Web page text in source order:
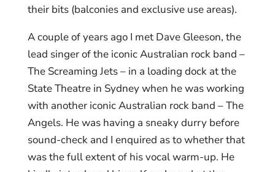
their bits (balconies and exclusive use areas).
A couple of years ago I met Dave Gleeson, the
lead singer of the iconic Australian rock band –
The Screaming Jets – in a loading dock at the
State Theatre in Sydney when he was working
with another iconic Australian rock band – The
Angels. He was having a sneaky durry before
sound-check and I enquired as to whether that
was the full extent of his vocal warm-up. He